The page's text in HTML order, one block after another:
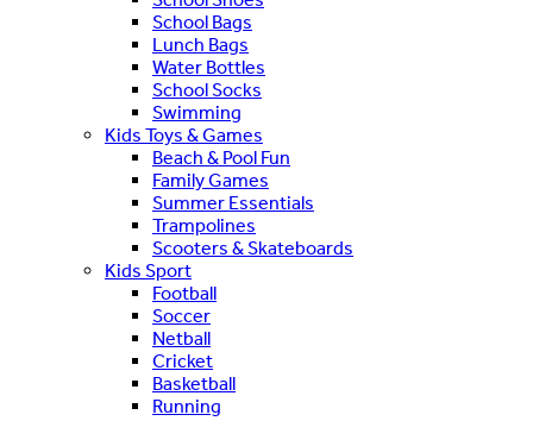
School Bags
Lunch Bags
Water Bottles
School Socks
Swimming
Kids Toys & Games
Beach & Pool Fun
Family Games
Summer Essentials
Trampolines
Scooters & Skateboards
Kids Sport
Football
Soccer
Netball
Cricket
Basketball
Running